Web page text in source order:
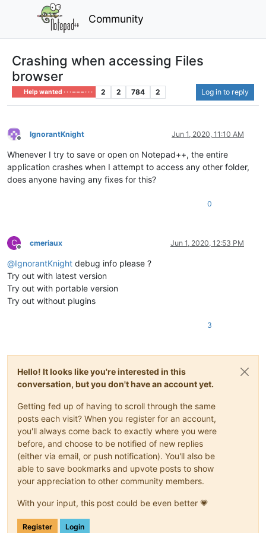
Community
Crashing when accessing Files
browser
Help wanted · · · – – – · · · 2 2 784 2 Log in to reply
Offline
IgnorantKnight Jun 1, 2020, 11:10 AM
Whenever I try to save or open on Notepad++, the entire
application crashes when I attempt to access any other folder,
does anyone having any fixes for this?
0
C
Offline
cmeriaux Jun 1, 2020, 12:53 PM
@IgnorantKnight debug info please ?
Try out with latest version
Try out with portable version
Try out without plugins
3
Hello! It looks like you're interested in this
conversation, but you don't have an account yet.
Getting fed up of having to scroll through the same
posts each visit? When you register for an account,
you'll always come back to exactly where you were
before, and choose to be notified of new replies
(either via email, or push notification). You'll also be
able to save bookmarks and upvote posts to show
your appreciation to other community members.
With your input, this post could be even better 💗
Register Login